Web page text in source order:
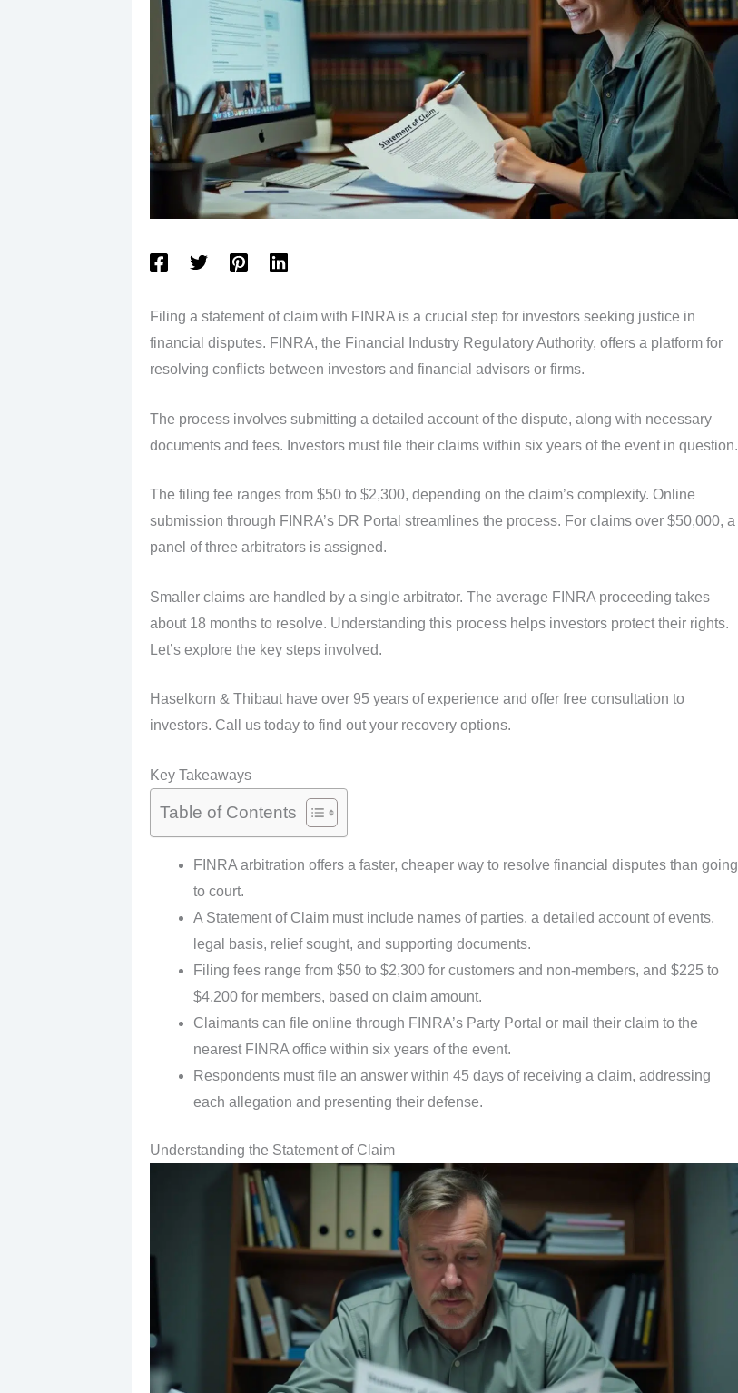
Filing a statement of claim with FINRA is a crucial step for investors seeking justice in
financial disputes. FINRA, the Financial Industry Regulatory Authority, offers a platform for
resolving conflicts between investors and financial advisors or firms.
The process involves submitting a detailed account of the dispute, along with necessary
documents and fees. Investors must file their claims within six years of the event in question.
The filing fee ranges from $50 to $2,300, depending on the claim’s complexity. Online
submission through FINRA’s DR Portal streamlines the process. For claims over $50,000, a
panel of three arbitrators is assigned.
Smaller claims are handled by a single arbitrator. The average FINRA proceeding takes
about 18 months to resolve. Understanding this process helps investors protect their rights.
Let’s explore the key steps involved.
Haselkorn & Thibaut have over 95 years of experience and offer free consultation to
investors. Call us today to find out your recovery options.
Key Takeaways
Table of Contents
FINRA arbitration offers a faster, cheaper way to resolve financial disputes than going
to court.
A Statement of Claim must include names of parties, a detailed account of events,
legal basis, relief sought, and supporting documents.
Filing fees range from $50 to $2,300 for customers and non-members, and $225 to
$4,200 for members, based on claim amount.
Claimants can file online through FINRA’s Party Portal or mail their claim to the
nearest FINRA office within six years of the event.
Respondents must file an answer within 45 days of receiving a claim, addressing
each allegation and presenting their defense.
Understanding the Statement of Claim